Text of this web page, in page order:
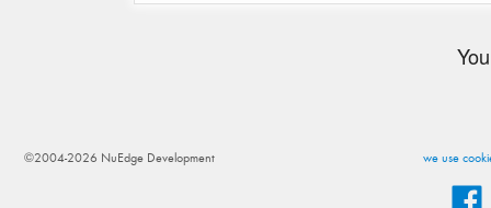
we use
©2004-2026 NuEdge Development